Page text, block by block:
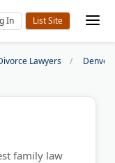
In
Lawyers Denver
family law